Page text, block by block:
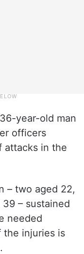
year-old man
officers
attacks in the
– two aged 22,
– sustained
needed
the injuries is